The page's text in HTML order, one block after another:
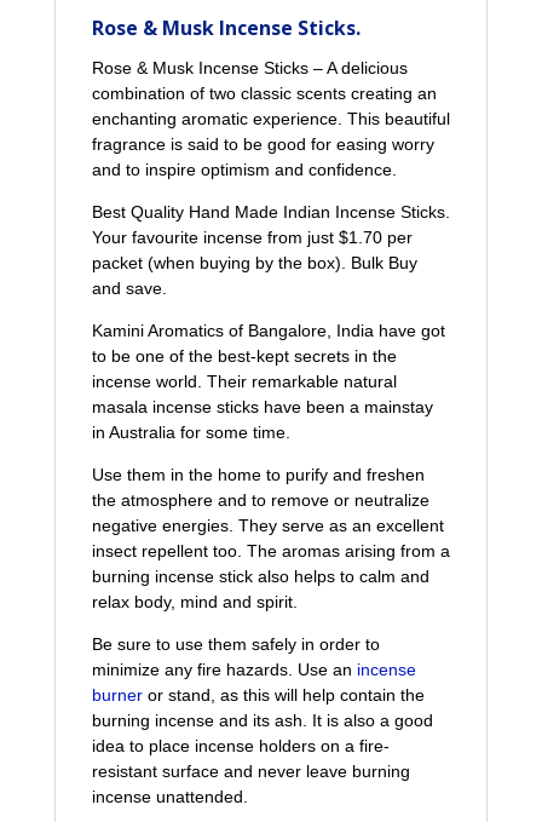
Rose & Musk Incense Sticks.
Rose & Musk Incense Sticks – A delicious
combination of two classic scents creating an
enchanting aromatic experience. This beautiful
fragrance is said to be good for easing worry
and to inspire optimism and confidence.
Best Quality Hand Made Indian Incense Sticks.
Your favourite incense from just $1.70 per
packet (when buying by the box). Bulk Buy
and save.
Kamini Aromatics of Bangalore, India have got
to be one of the best-kept secrets in the
incense world. Their remarkable natural
masala incense sticks have been a mainstay
in Australia for some time.
Use them in the home to purify and freshen
the atmosphere and to remove or neutralize
negative energies. They serve as an excellent
insect repellent too. The aromas arising from a
burning incense stick also helps to calm and
relax body, mind and spirit.
Be sure to use them safely in order to
minimize any fire hazards. Use an incense
burneror stand, as this will help contain the
burning incense and its ash. It is also a good
idea to place incense holders on a fire-
resistant surface and never leave burning
incense unattended.